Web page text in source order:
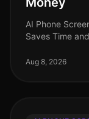
AI Phone
Saves Time
AI phone
Aug 8, 2026